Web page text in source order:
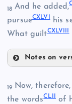
CXXXVI
CXL
18 And he added,
pursueCXLVIhis
What guiltCXLVIII
Notes on
19 Now,
the wordsCLII of